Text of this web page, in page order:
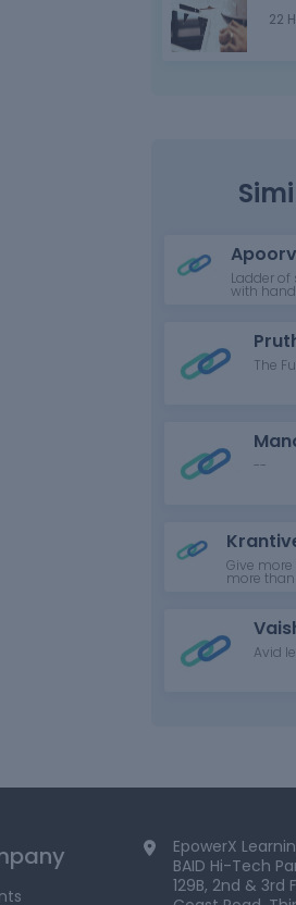
22
Ladder
with
The
--
Give
more
Avid
EpowerX
BAID Hi-Tech
129B, 2nd & 3rd